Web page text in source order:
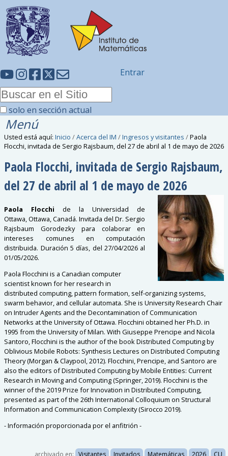
solo en sección actual
Entrar
Menú
Usted está aquí: Inicio /Acerca del IM /Ingresos y visitantes /Paola
Flocchi, invitada de Sergio Rajsbaum, del 27 de abril al 1 de mayo de 2026
Paola Flocchi, invitada de Sergio Rajsbaum,
del 27 de abril al 1 de mayo de 2026
Paola Flocchi de la Universidad de
Ottawa,Ottawa, Canadá. Invitada del Dr. Sergio
Rajsbaum Gorodezky para colaborar en
intereses comunes en computación
distribuida. Duración 5 días, del 27/04/2026 al
01/05/2026.
Paola Flocchini is a Canadian computer
scientist known for her research in
distributed computing, pattern formation, self-organizing systems,
swarm behavior, and cellular automata. She is University Research Chair
on Intruder Agents and the Decontamination of Communication
Networks at the University of Ottawa. Flocchini obtained her Ph.D. in
1995 from the University of Milan. With Giuseppe Prencipe and Nicola
Santoro, Flocchini is the author of the book Distributed Computing by
Oblivious Mobile Robots: Synthesis Lectures on Distributed Computing
Theory (Morgan & Claypool, 2012). Flocchini, Prencipe, and Santoro are
also the editors of Distributed Computing by Mobile Entities: Current
Research in Moving and Computing (Springer, 2019). Flocchini is the
winner of the 2019 Prize for Innovation in Distributed Computing,
presented as part of the 26th International Colloquium on Structural
Information and Communication Complexity (Sirocco 2019).
- Información proporcionada por el anfitrión -
archivado en: Visitantes Invitados Matemáticas 2026 CU